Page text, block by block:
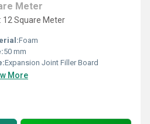
Meter
12 Square Meter
Foam
50 mm
Expansion Joint Filler Board
More